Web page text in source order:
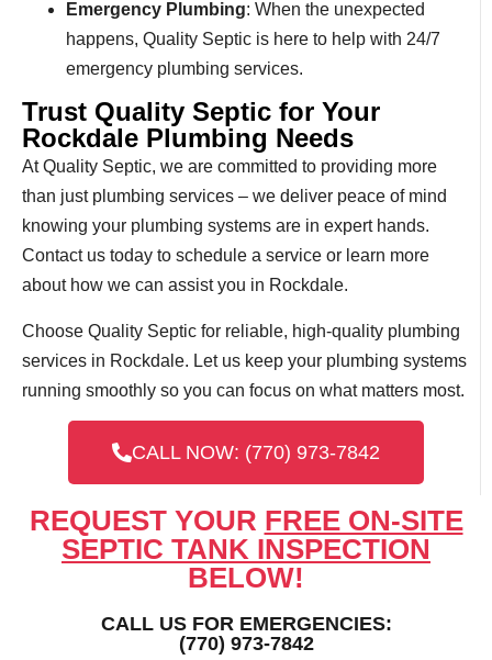
Emergency Plumbing: When the unexpected
happens, Quality Septic is here to help with 24/7
emergency plumbing services.
Trust Quality Septic for Your
Rockdale Plumbing Needs
At Quality Septic, we are committed to providing more
than just plumbing services – we deliver peace of mind
knowing your plumbing systems are in expert hands.
Contact us today to schedule a service or learn more
about how we can assist you in Rockdale.
Choose Quality Septic for reliable, high-quality plumbing
services in Rockdale. Let us keep your plumbing systems
running smoothly so you can focus on what matters most.
CALL NOW: (770) 973-7842
REQUEST YOUR FREE ON-SITE
SEPTIC TANK INSPECTION
BELOW!
CALL US FOR EMERGENCIES:
(770) 973-7842